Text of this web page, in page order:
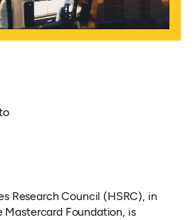
Research Council (HSRC), in
Mastercard Foundation, is